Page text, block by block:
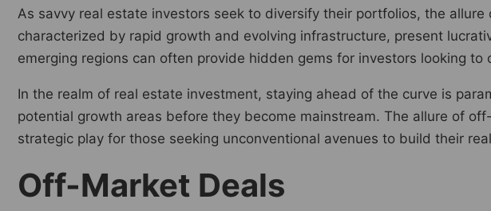
As savvy real estate investors seek to diversify their portfolios, the
characterized by rapid growth and evolving infrastructure, present
emerging regions can often provide hidden gems for investors looking
In the realm of real estate investment, staying ahead of the curve is
potential growth areas before they become mainstream. The allure of
strategic play for those seeking unconventional avenues to build their
Off-Market Deals